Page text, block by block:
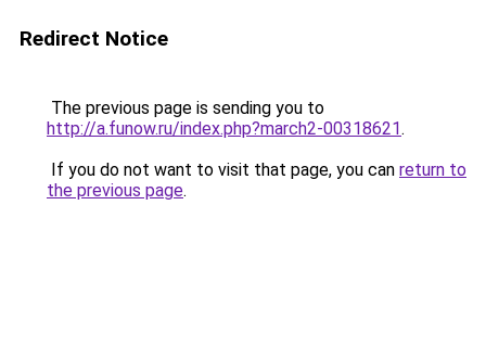
Redirect Notice
The previous page is sending you to
http://a.funow.ru/index.php?march2-00318621.
If you do not want to visit that page, you can return to
the previous page.